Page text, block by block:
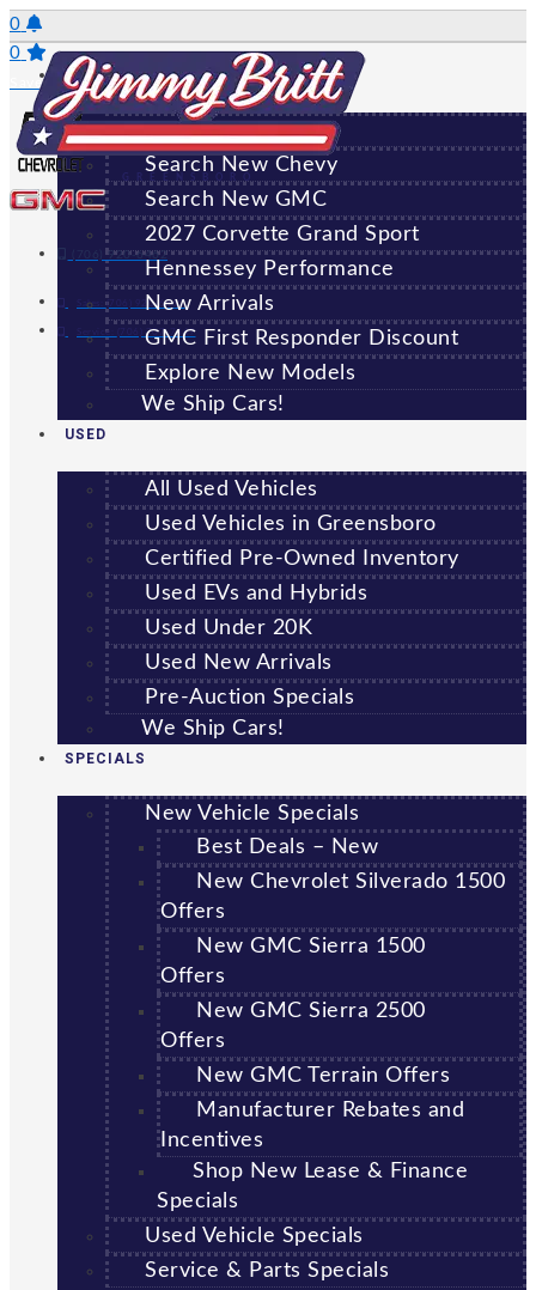
Skip
to
content
0
0
Saved Vehicles
(706) 920-6462
Sales:(706) 920-6462
Service: (706) 707-7469
GREENSBORO
NEW
All New Vehicles
Search New Chevy
Search New GMC
2027 Corvette Grand Sport
Hennessey Performance
New Arrivals
GMC First Responder Discount
Explore New Models
We Ship Cars!
USED
All Used Vehicles
Used Vehicles in Greensboro
Certified Pre-Owned Inventory
Used EVs and Hybrids
Used Under 20K
Used New Arrivals
Pre-Auction Specials
We Ship Cars!
SPECIALS
New Vehicle Specials
Best Deals – New
New Chevrolet Silverado 1500
Offers
New GMC Sierra 1500
Offers
New GMC Sierra 2500
Offers
New GMC Terrain Offers
Manufacturer Rebates and
Incentives
Shop New Lease & Finance
Specials
Used Vehicle Specials
Service & Parts Specials